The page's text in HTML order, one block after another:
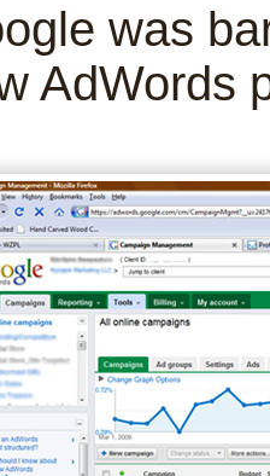
was
AdWords